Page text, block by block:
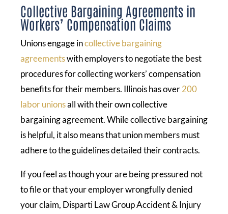
Collective Bargaining Agreements in
Workers’ Compensation Claims
Unions engage incollective bargaining
agreementswith employers to negotiate the best
procedures for collecting workers’ compensation
benefits for their members. Illinois has over200
labor unionsall with their own collective
bargaining agreement. While collective bargaining
is helpful, it also means that union members must
adhere to the guidelines detailed their contracts.
If you feel as though your are being pressured not
to file or that your employer wrongfully denied
your claim, Disparti Law Group Accident & Injury